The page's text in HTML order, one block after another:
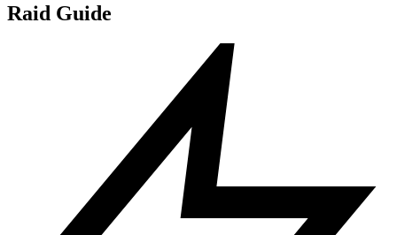
Raid Guide